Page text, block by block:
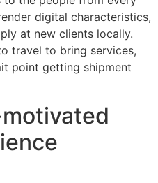
digital characteristics,
at new clients locally.
travel to bring services,
point getting shipment